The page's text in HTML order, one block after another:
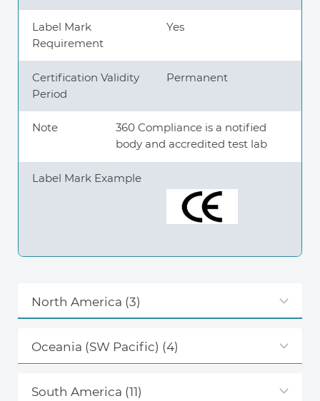
Label Mark
Requirement
Yes
Certification Validity
Period
Permanent
Note
360 Compliance is a notified
body and accredited test lab
Label Mark Example
North America (3)
Oceania (SW Pacific) (4)
South America (11)